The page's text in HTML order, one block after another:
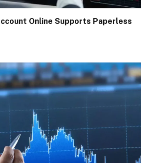
Online Supports Paperless